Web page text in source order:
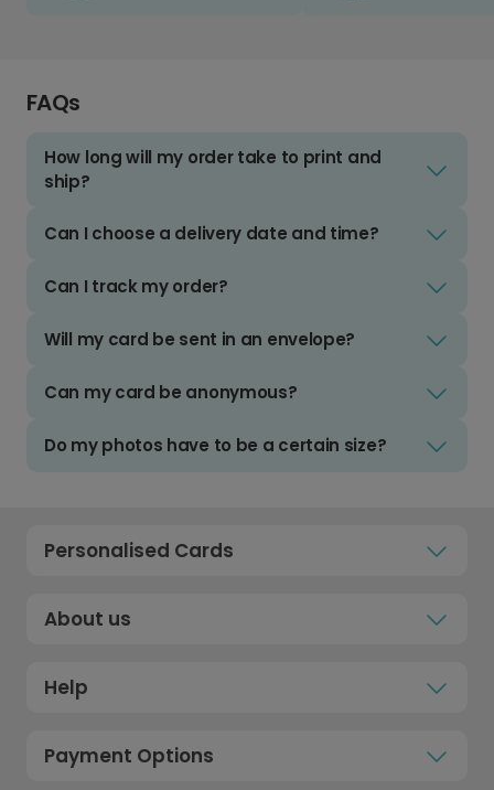
FAQs
How long will my order take to print and
ship?
Can I choose a delivery date and time?
Can I track my order?
Will my card be sent in an envelope?
Can my card be anonymous?
Do my photos have to be a certain size?
Personalised Cards
About us
Help
Payment Options